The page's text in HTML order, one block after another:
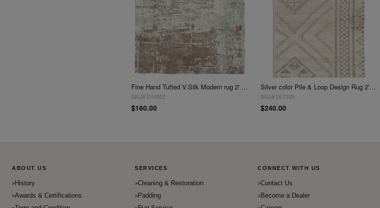
Fine Hand Tufted V.Silk Modern rug 2' X 2'
SKU# D10922
$160.00
Silver color Pile & Loop Design Rug 2'X 3'
SKU# D07329
$240.00
ABOUT US
History
Awards & Certifications
SERVICES
Cleaning & Restoration
Padding
CONNECT WITH US
Contact Us
Become a Dealer